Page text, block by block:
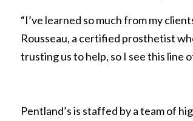
“I’ve learned so much from my
Rousseau, a certified prosthetist
trusting us to help, so I see this line
Pentland’s is staffed by a team of